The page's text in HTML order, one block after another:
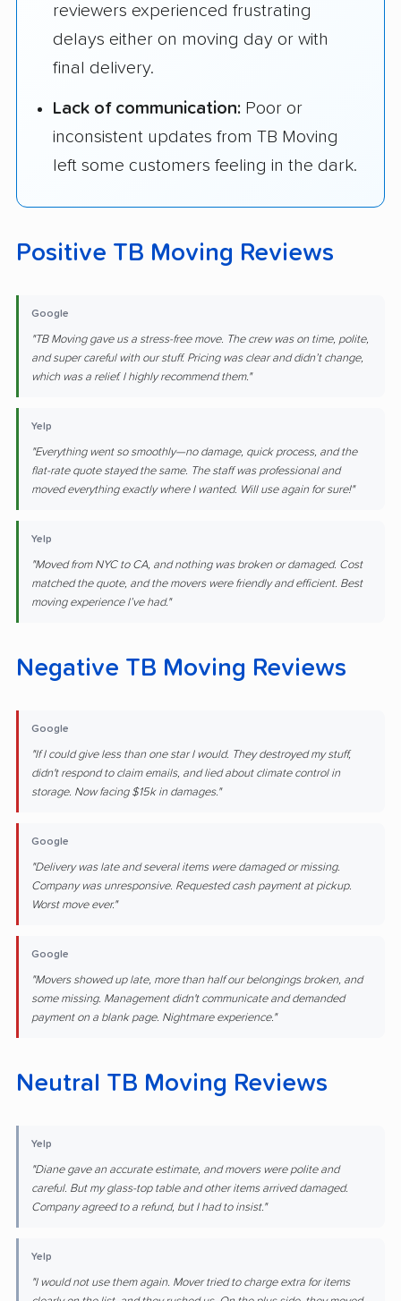
reviewers experienced frustrating
delays either on moving day or with
final delivery.
Lack of communication: Poor or
inconsistent updates from TB Moving
left some customers feeling in the dark.
Positive TB Moving Reviews
Google
"TB Moving gave us a stress-free move. The crew was on time, polite,
and super careful with our stuff. Pricing was clear and didn’t change,
which was a relief. I highly recommend them."
Yelp
"Everything went so smoothly—no damage, quick process, and the
flat-rate quote stayed the same. The staff was professional and
moved everything exactly where I wanted. Will use again for sure!"
Yelp
"Moved from NYC to CA, and nothing was broken or damaged. Cost
matched the quote, and the movers were friendly and efficient. Best
moving experience I’ve had."
Negative TB Moving Reviews
Google
"If I could give less than one star I would. They destroyed my stuff,
didn't respond to claim emails, and lied about climate control in
storage. Now facing $15k in damages."
Google
"Delivery was late and several items were damaged or missing.
Company was unresponsive. Requested cash payment at pickup.
Worst move ever."
Google
"Movers showed up late, more than half our belongings broken, and
some missing. Management didn't communicate and demanded
payment on a blank page. Nightmare experience."
Neutral TB Moving Reviews
Yelp
"Diane gave an accurate estimate, and movers were polite and
careful. But my glass-top table and other items arrived damaged.
Company agreed to a refund, but I had to insist."
Yelp
"I would not use them again. Mover tried to charge extra for items